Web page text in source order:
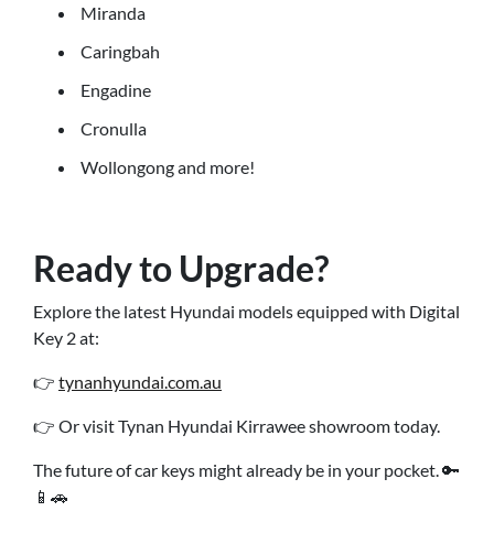
Miranda
Caringbah
Engadine
Cronulla
Wollongong and more!
Ready to Upgrade?
Explore the latest Hyundai models equipped with Digital
Key 2 at:
👉 tynanhyundai.com.au
👉 Or visit Tynan Hyundai Kirrawee showroom today.
The future of car keys might already be in your pocket. 🔑
📱🚗